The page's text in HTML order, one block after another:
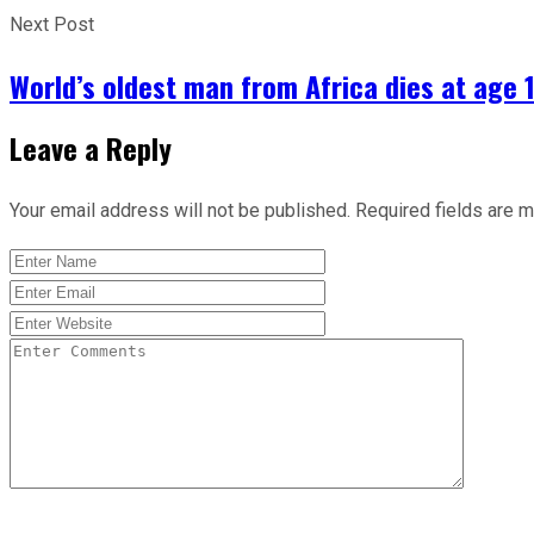
Next Post
World’s oldest man from Africa dies at age
Leave a Reply
Your email address will not be published. Required fields are